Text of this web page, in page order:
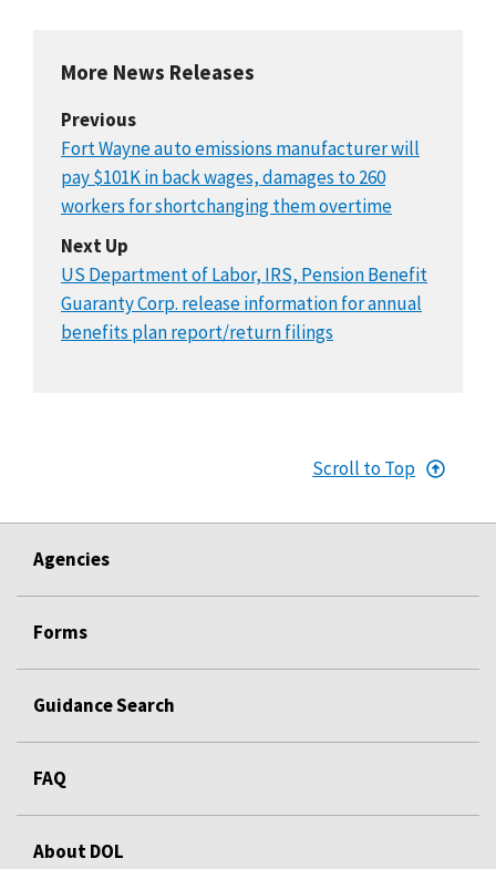
More News Releases
Previous
Fort Wayne auto emissions manufacturer will
pay $101K in back wages, damages to 260
workers for shortchanging them overtime
Next Up
US Department of Labor, IRS, Pension Benefit
Guaranty Corp. release information for annual
benefits plan report/return filings
Scroll to Top
Agencies
Forms
Guidance Search
FAQ
About DOL